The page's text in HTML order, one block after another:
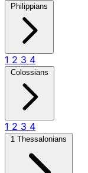
Philippians
1 2 3 4
Colossians
1 2 3 4
1 Thessalonians